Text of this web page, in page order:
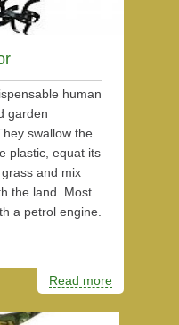
human
garden
swallow the
plastic, equat its
and mix
the land. Most
a petrol engine.
Read more